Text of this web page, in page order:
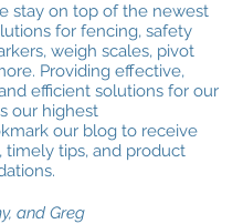
stay on top of the newest
for fencing, safety
weigh scales, pivot
Providing effective,
efficient solutions for our
our highest
our blog to receive
timely tips, and product
and Greg